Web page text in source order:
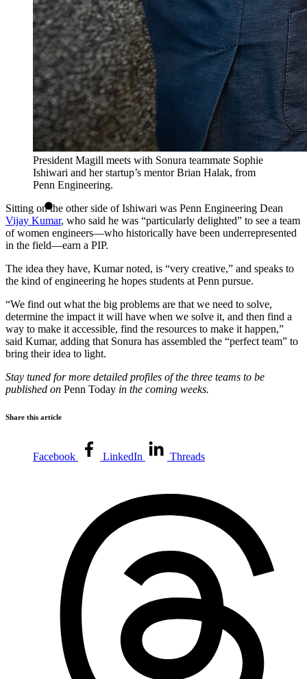
President Magill meets with Sonura teammate Sophie
Ishiwari and her startup’s mentor Brian Halak, from
Penn Engineering.
Sitting on the other side of Ishiwari was Penn Engineering Dean
Vijay Kumar, who said he was “particularly delighted” to see a team
of women engineers—who historically have been underrepresented
in the field—earn a PIP.
The idea they have, Kumar noted, is “very creative,” and speaks to
the kind of engineering he hopes students at Penn pursue.
“We find out what the big problems are that we need to solve,
determine the impact it will have when we solve it, and then find a
way to make it accessible, find the resources to make it happen,”
said Kumar, adding that Sonura has assembled the “perfect team” to
bring their idea to light.
Stay tuned for more detailed profiles of the three teams to be
published on Penn Today in the coming weeks.
Share this article
Facebook LinkedIn Threads